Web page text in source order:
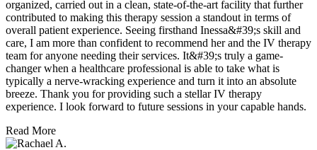
organized, carried out in a clean, state-of-the-art facility that further
contributed to making this therapy session a standout in terms of
overall patient experience. Seeing firsthand Inessa&#39;s skill and
care, I am more than confident to recommend her and the IV therapy
team for anyone needing their services. It&#39;s truly a game-
changer when a healthcare professional is able to take what is
typically a nerve-wracking experience and turn it into an absolute
breeze. Thank you for providing such a stellar IV therapy
experience. I look forward to future sessions in your capable hands.
Read More